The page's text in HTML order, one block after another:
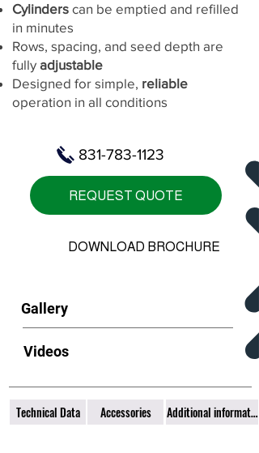
Cylinders can be emptied and refilled
in minutes
Rows, spacing, and seed depth are
fully adjustable
Designed for simple, reliable
operation in all conditions
831-783-1123
REQUEST QUOTE
DOWNLOAD BROCHURE
Gallery
Videos
Technical Data Accessories Additional information